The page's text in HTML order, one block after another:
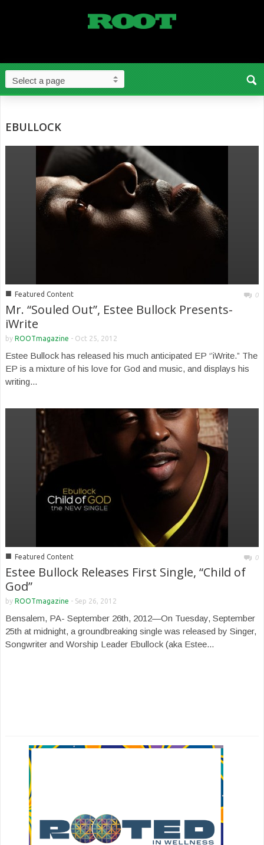
EBULLOCK
■ Featured Content 0
Mr. “Souled Out”, Estee Bullock Presents-
iWrite
by ROOTmagazine - Oct 25, 2012
Estee Bullock has released his much anticipated EP ‘’iWrite.” The
EP is a mixture of his love for God and music, and displays his
writing...
■ Featured Content 0
Estee Bullock Releases First Single, “Child of
God”
by ROOTmagazine - Sep 26, 2012
Bensalem, PA- September 26th, 2012—On Tuesday, September
25th at midnight, a groundbreaking single was released by Singer,
Songwriter and Worship Leader Ebullock (aka Estee...